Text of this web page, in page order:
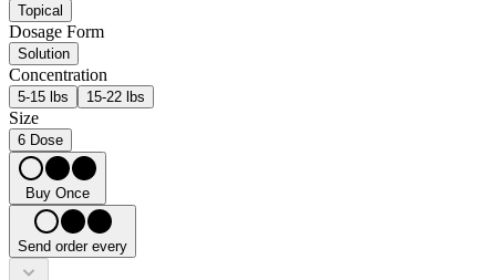
Topical
Dosage Form
Solution
Concentration
5-15 lbs 15-22 lbs
Size
6 Dose
Buy Once
Send order every